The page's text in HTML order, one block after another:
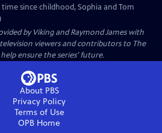
since childhood, Sophia and Tom
by Viking and Raymond James with
viewers and contributors to The
help ensure the series’ future.
About PBS
Privacy Policy
Terms of Use
OPB Home